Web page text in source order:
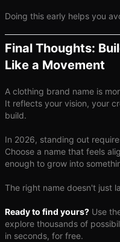
Doing this early helps you
Final Thoughts:
Like a Movement
A clothing brand name is
It reflects your vision, your
build.
In 2026, standing out
Choose a name that feels
enough to grow into
The right name doesn't just
Ready to find yours? Use
explore thousands of
in seconds, for free.